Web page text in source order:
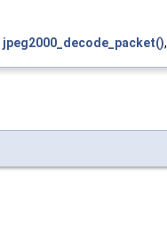
jpeg2000_decode_packet(),